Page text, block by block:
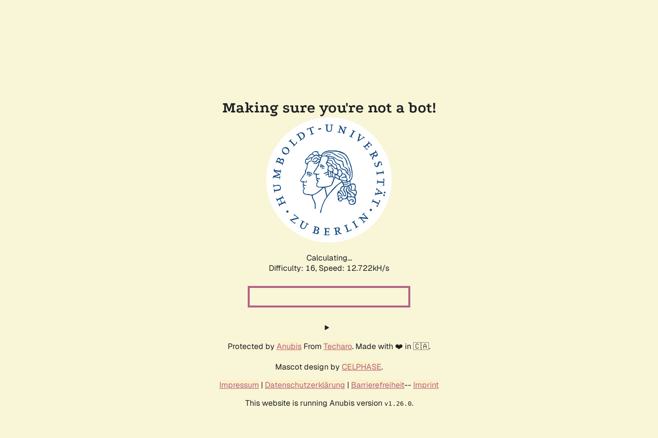
Making sure you're not a bot!
Calculating...
Difficulty: 16, Speed: 15.583kH/s
Protected by Anubis From Techaro. Made with ❤️ in 🇨🇦.
Mascot design by CELPHASE.
Impressum | Datenschutzerklärung | Barrierefreiheit-- Imprint
This website is running Anubis version v1.26.0.